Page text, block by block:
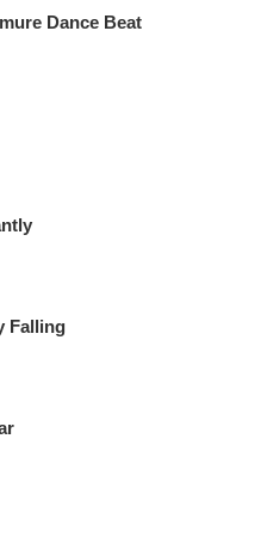
Dance Beat
Falling